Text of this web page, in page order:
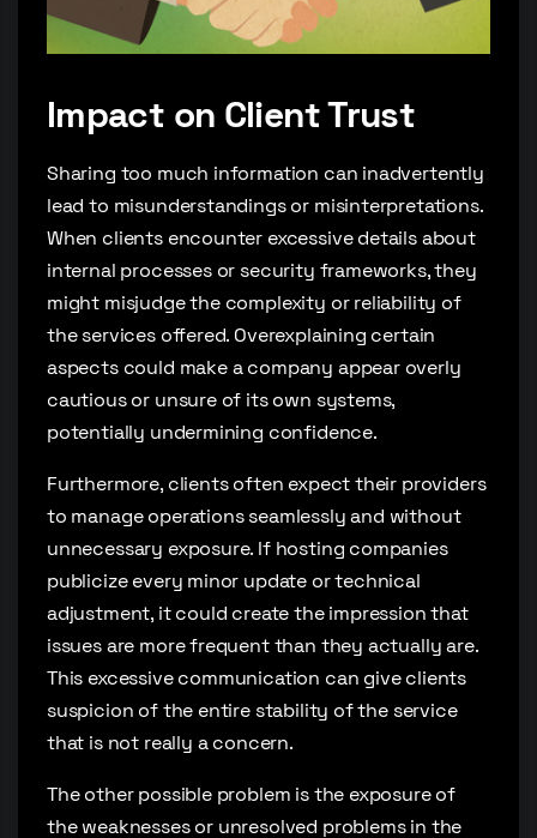
Impact on Client Trust
Sharing too much information can inadvertently
lead to misunderstandings or misinterpretations.
When clients encounter excessive details about
internal processes or security frameworks, they
might misjudge the complexity or reliability of
the services offered. Overexplaining certain
aspects could make a company appear overly
cautious or unsure of its own systems,
potentially undermining confidence.
Furthermore, clients often expect their providers
to manage operations seamlessly and without
unnecessary exposure. If hosting companies
publicize every minor update or technical
adjustment, it could create the impression that
issues are more frequent than they actually are.
This excessive communication can give clients
suspicion of the entire stability of the service
that is not really a concern.
The other possible problem is the exposure of
the weaknesses or unresolved problems in the